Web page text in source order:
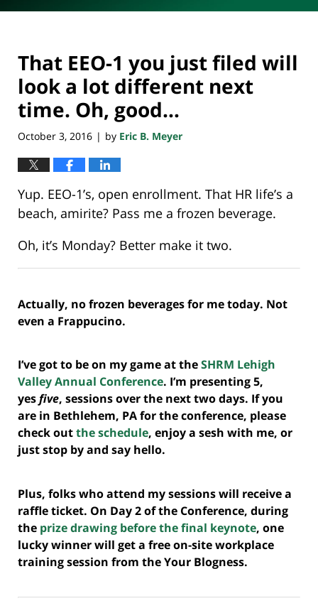
That EEO-1 you just filed will
look a lot different next
time. Oh, good…
October 3, 2016 | by Eric B. Meyer
Yup. EEO-1’s, open enrollment. That HR life’s a
beach, amirite? Pass me a frozen beverage.
Oh, it’s Monday? Better make it two.
Actually, no frozen beverages for me today. Not
even a Frappucino.
I’ve got to be on my game at theSHRM Lehigh
Valley Annual Conference. I’m presenting 5,
yesfive, sessions over the next two days. If you
are in Bethlehem, PA for the conference, please
check outthe schedule, enjoy a sesh with me, or
just stop by and say hello.
Plus, folks who attend my sessions will receive a
raffle ticket. On Day 2 of the Conference, during
the prize drawing before the final keynote, one
lucky winner will get a free on-site workplace
training session from the Your Blogness.